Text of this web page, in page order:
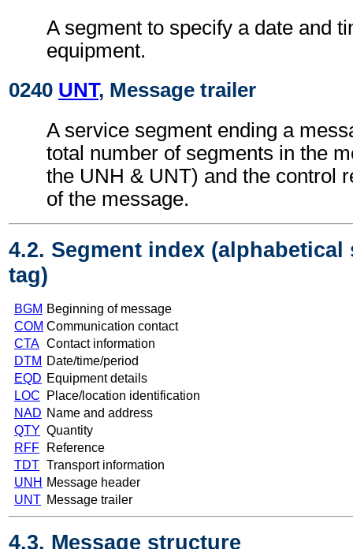
A segment to specify a date and
equipment.
0240 UNT, Message trailer
A service segment ending a
total number of segments in the
the UNH & UNT) and the control
of the message.
4.2. Segment index (alphabetical
tag)
BGM Beginning of message
COM Communication contact
CTA Contact information
DTM Date/time/period
EQD Equipment details
LOC
Place/location identification
NAD Name and address
QTY Quantity
RFF
Reference
TDT Transport information
UNH Message header
UNT Message trailer
4.3. Message structure